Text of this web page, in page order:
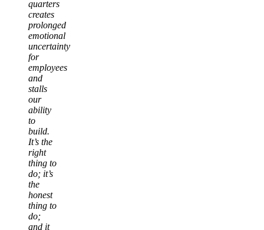
quarters
creates
prolonged
emotional
uncertainty
for
employees
and
stalls
our
ability
to
build.
It’s the
right
thing to
do; it’s
the
honest
thing to
do;
and it